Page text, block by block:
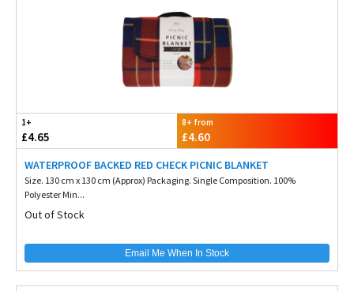
1+
£4.65
8+ from
£4.60
WATERPROOF BACKED RED CHECK PICNIC BLANKET
Size. 130 cm x 130 cm (Approx) Packaging. Single Composition. 100%
Polyester Min...
Out of Stock
Email Me When In Stock